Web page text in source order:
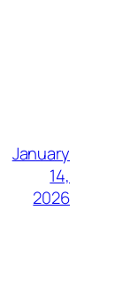
January
14,
2026